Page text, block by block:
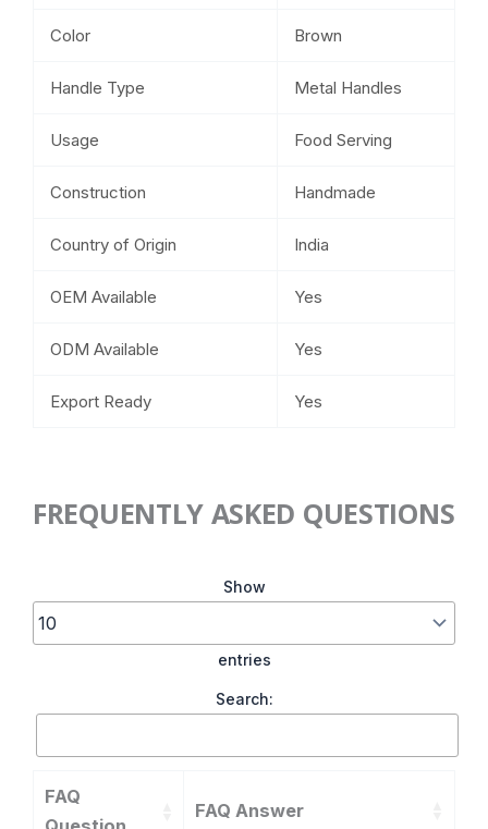
Color Brown
Handle Type Metal Handles
Usage Food Serving
Construction Handmade
Country of Origin India
OEM Available Yes
ODM Available Yes
Export Ready Yes
FREQUENTLY ASKED QUESTIONS
Show
entries
Search:
FAQ
FAQ Answer